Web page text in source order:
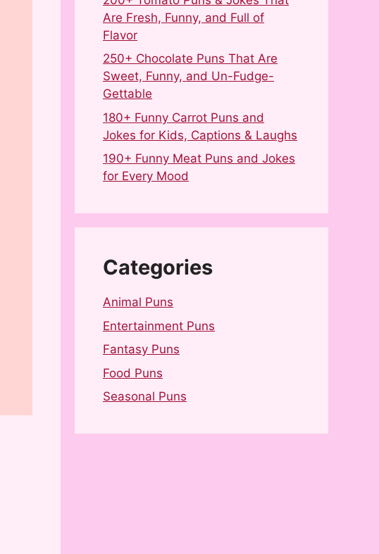
Are Fresh, Funny, and Full of
Flavor
250+ Chocolate Puns That Are
Sweet, Funny, and Un-Fudge-
Gettable
180+ Funny Carrot Puns and
Jokes for Kids, Captions & Laughs
190+ Funny Meat Puns and Jokes
for Every Mood
Categories
Animal Puns
Entertainment Puns
Fantasy Puns
Food Puns
Seasonal Puns